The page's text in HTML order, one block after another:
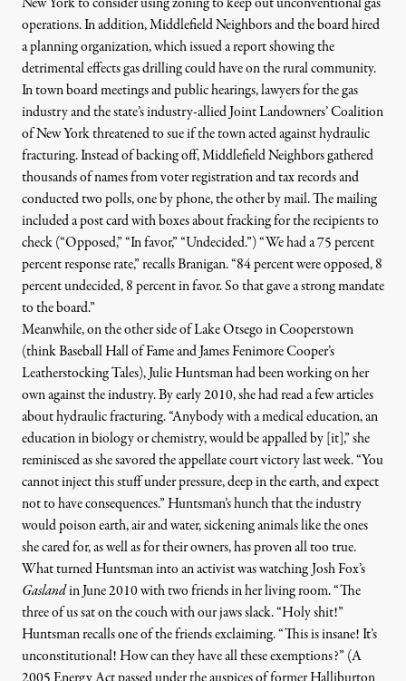
operations. In addition, Middlefield Neighbors and the board hired
a planning organization, which issued a report showing the
detrimental effects gas drilling could have on the rural community.
In town board meetings and public hearings, lawyers for the gas
industry and the state’s industry-alliedJoint Landowners’ Coalition
of New Yorkthreatened to sue if the town acted against hydraulic
fracturing. Instead of backing off, Middlefield Neighbors gathered
thousands of names from voter registration and tax records and
conducted two polls, one by phone, the other by mail. The mailing
included a post card with boxes about fracking for the recipients to
check (“Opposed,” “In favor,” “Undecided.”) “We had a 75 percent
percent response rate,” recalls Branigan. “84 percent were opposed, 8
percent undecided, 8 percent in favor. So that gave a strong mandate
to the board.”
Meanwhile, on the other side of Lake Otsego inCooperstown
(think Baseball Hall of Fame andJames Fenimore Cooper’s
Leatherstocking Tales), Julie Huntsman had been working on her
own against the industry. By early 2010, she had read a few articles
about hydraulic fracturing.“Anybody with a medical education, an
education in biology or chemistry, would be appalled by [it],” she
reminisced as she savored the appellate court victory last week. “You
cannot inject this stuff under pressure, deep in the earth, and expect
not to have consequences.” Huntsman’s hunch that the industry
would poison earth, air and water,sickeninganimals like the ones
she cared for, as well as for their owners, has proven all too true.
What turned Huntsman into an activist was watching Josh Fox’s
Gaslandin June 2010 with two friends in her living room. “The
three of us sat on the couch with our jaws slack. “Holy shit!”
Huntsman recalls one of the friends exclaiming. “This is insane! It’s
unconstitutional! How can they have all these exemptions?” (A